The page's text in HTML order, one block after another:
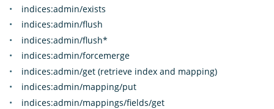
indices:admin/exists
indices:admin/flush
indices:admin/flush*
indices:admin/forcemerge
indices:admin/get (retrieve index and mapping)
indices:admin/mapping/put
indices:admin/mappings/fields/get